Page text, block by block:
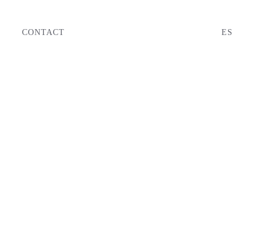
CONTACT ES